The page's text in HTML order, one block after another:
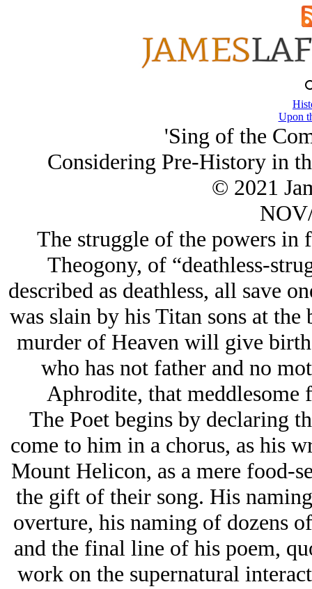
Upon
'Sing of the
Considering Pre-History in
© 2021
The struggle of the powers in
Theogony, of “deathless-
described as deathless, all save
was slain by his Titan sons at
murder of Heaven will give
who has not father and no
Aphrodite, that meddlesome
The Poet begins by declaring
come to him in a chorus, as his
Mount Helicon, as a mere food-
the gift of their song. His
overture, his naming of dozens
and the final line of his poem,
work on the supernatural